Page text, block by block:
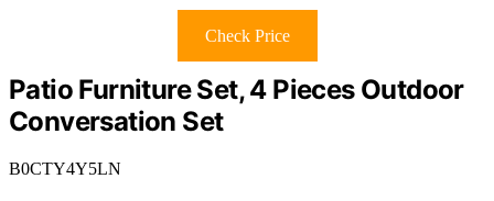
Check Price
Patio Furniture Set, 4 Pieces Outdoor
Conversation Set
B0CTY4Y5LN